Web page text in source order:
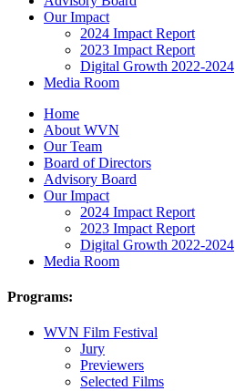
Our Impact
2024 Impact Report
2023 Impact Report
Digital Growth 2022-2024
Media Room
Home
About WVN
Our Team
Board of Directors
Advisory Board
Our Impact
2024 Impact Report
2023 Impact Report
Digital Growth 2022-2024
Media Room
Programs:
WVN Film Festival
Jury
Previewers
Selected Films